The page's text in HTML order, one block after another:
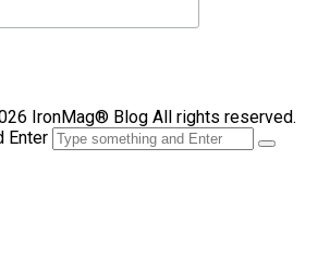
IronMag® Blog All rights reserved.
Enter